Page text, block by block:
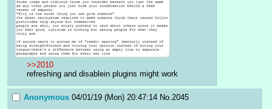
>>2010
refreshing and disablein plugins might work
Anonymous 04/01/19 (Mon) 20:47:14 No. 2045